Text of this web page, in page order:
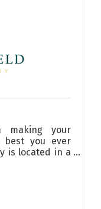
making your
best you ever
is located in a
MN.